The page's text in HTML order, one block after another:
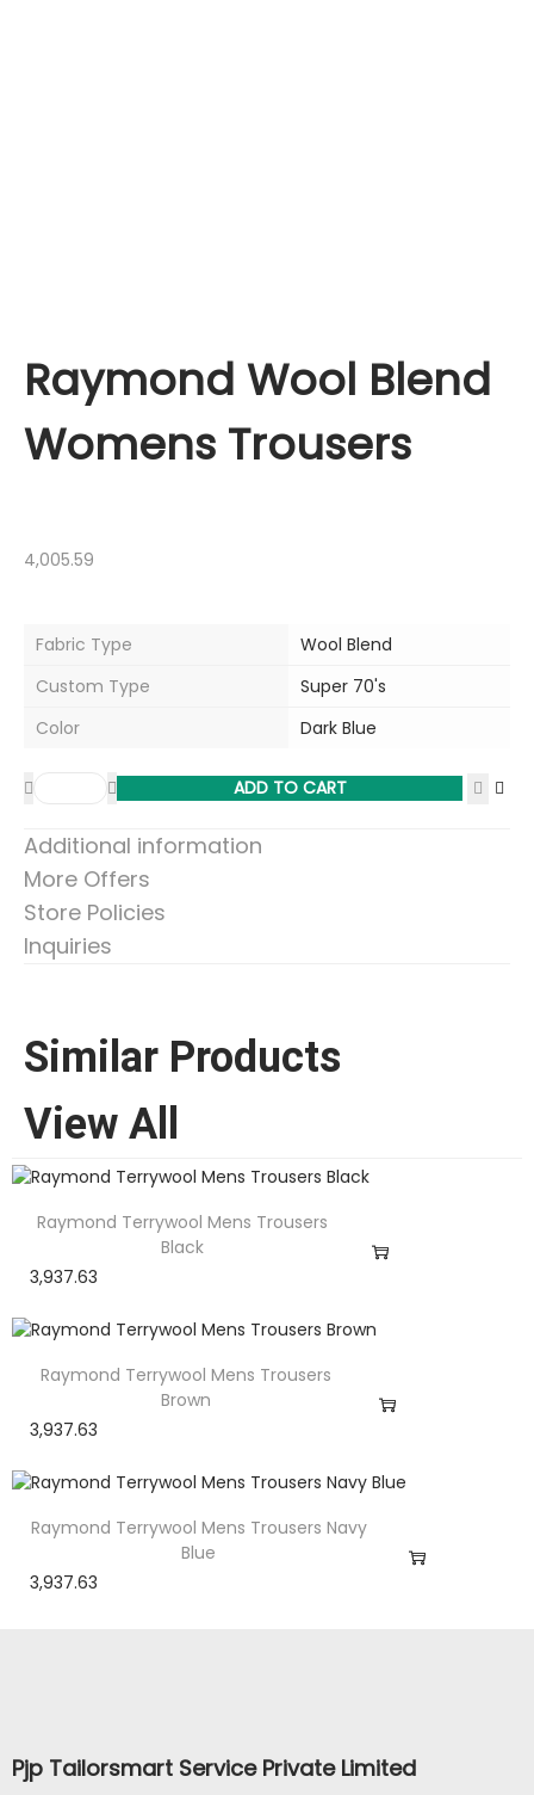
Raymond Wool Blend
Womens Trousers
4,005.59
Fabric Type
Wool Blend
Custom Type
Super 70's
Color
Dark Blue
ADD TO CART
Additional information
More Offers
Store Policies
Inquiries
Similar Products
View All
Raymond Terrywool Mens Trousers
Black
3,937.63
Raymond Terrywool Mens Trousers
Brown
3,937.63
Raymond Terrywool Mens Trousers Navy
Blue
3,937.63
Pjp Tailorsmart Service Private Limited